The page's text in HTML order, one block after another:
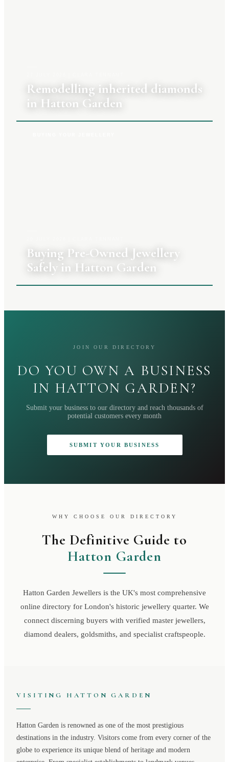
Remodelling inherited diamonds
in Hatton Garden
Buying Pre-Owned Jewellery
Safely in Hatton Garden
JOIN OUR DIRECTORY
DO YOU OWN A BUSINESS
IN HATTON GARDEN?
Submit your business to our directory and reach thousands of
potential customers every month
SUBMIT YOUR BUSINESS
WHY CHOOSE OUR DIRECTORY
The Definitive Guide to
Hatton Garden
Hatton Garden Jewellers is the UK's most comprehensive
online directory for London's historic jewellery quarter. We
connect discerning buyers with verified master jewellers,
diamond dealers, goldsmiths, and specialist craftspeople.
VISITING HATTON GARDEN
Hatton Garden is renowned as one of the most prestigious
destinations in the industry. Visitors come from every corner of the
globe to experience its unique blend of heritage and modern